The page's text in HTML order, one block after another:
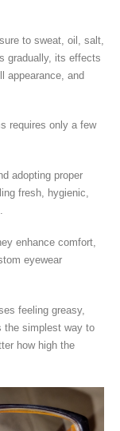
to sweat, oil, salt,
gradually, its effects
appearance, and
requires only a few
adopting proper
fresh, hygienic,
enhance comfort,
eyewear
feeling greasy,
the simplest way to
how high the